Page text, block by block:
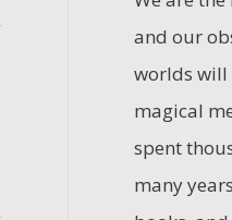
c
h
f
o
r
and our
worlds will
magical
spent
many